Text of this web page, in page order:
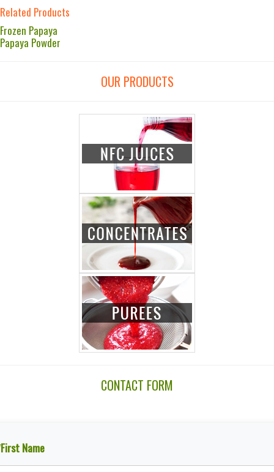
Related Products
Frozen Papaya
Papaya Powder
OUR PRODUCTS
CONTACT FORM
Name